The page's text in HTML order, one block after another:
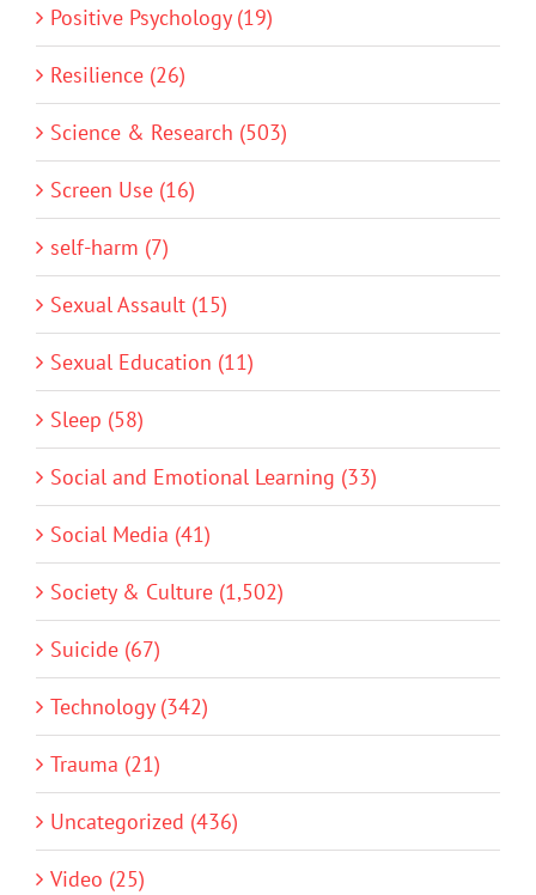
Positive Psychology (19)
Resilience (26)
Science & Research (503)
Screen Use (16)
self-harm (7)
Sexual Assault (15)
Sexual Education (11)
Sleep (58)
Social and Emotional Learning (33)
Social Media (41)
Society & Culture (1,502)
Suicide (67)
Technology (342)
Trauma (21)
Uncategorized (436)
Video (25)